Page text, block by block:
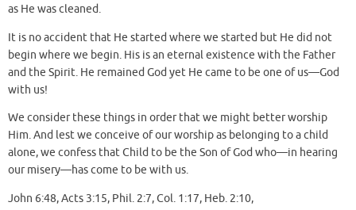
as He was cleaned.
It is no accident that He started where we started but He did not
begin where we begin. His is an eternal existence with the Father
and the Spirit. He remained God yet He came to be one of us—God
with us!
We consider these things in order that we might better worship
Him. And lest we conceive of our worship as belonging to a child
alone, we confess that Child to be the Son of God who—in hearing
our misery—has come to be with us.
John 6:48, Acts 3:15, Phil. 2:7, Col. 1:17, Heb. 2:10,